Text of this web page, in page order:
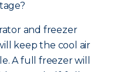
and freezer
keep the cool air
A full freezer will